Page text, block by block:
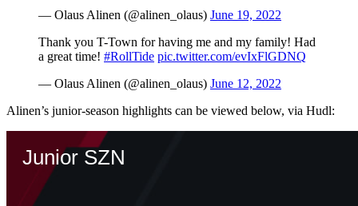
— Olaus Alinen (@alinen_olaus) June 19, 2022
Thank you T-Town for having me and my family! Had
a great time! #RollTide pic.twitter.com/evIxFlGDNQ
— Olaus Alinen (@alinen_olaus) June 12, 2022
Alinen’s junior-season highlights can be viewed below, via Hudl: